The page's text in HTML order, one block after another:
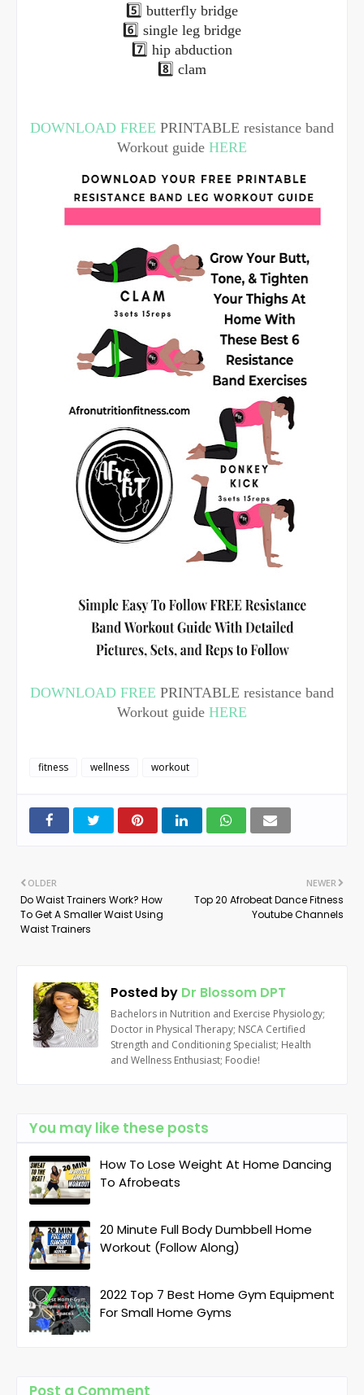
5️⃣ butterfly bridge
6️⃣ single leg bridge
7️⃣ hip abduction
8️⃣ clam
DOWNLOAD FREE PRINTABLE resistance band
Workout guide HERE
DOWNLOAD FREE PRINTABLE resistance band
Workout guide HERE
fitness wellness workout
NEWER
Top 20 Afrobeat Dance Fitness
Youtube Channels
OLDER
Do Waist Trainers Work? How
To Get A Smaller Waist Using
Waist Trainers
Posted by Dr Blossom DPT
Bachelors in Nutrition and Exercise Physiology;
Doctor in Physical Therapy; NSCA Certified
Strength and Conditioning Specialist; Health
and Wellness Enthusiast; Foodie!
You may like these posts
How To Lose Weight At Home Dancing
To Afrobeats
20 Minute Full Body Dumbbell Home
Workout (Follow Along)
2022 Top 7 Best Home Gym Equipment
For Small Home Gyms
Post a Comment